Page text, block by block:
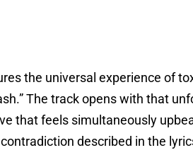
the universal experience of
The track opens with that
that feels simultaneously
described in the